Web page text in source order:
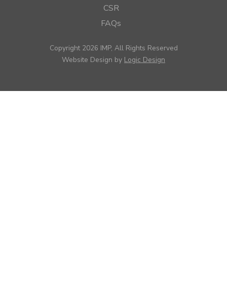
CSR
FAQs
Copyright 2026 IMP, All Rights Reserved
Website Design by Logic Design